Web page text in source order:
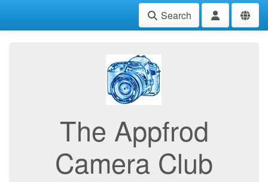
Search
The Appfrod
Camera Club